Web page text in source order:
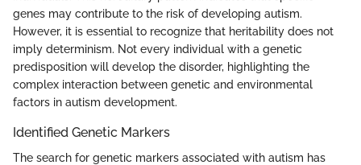
genes may contribute to the risk of developing autism.
However, it is essential to recognize that heritability does not
imply determinism. Not every individual with a genetic
predisposition will develop the disorder, highlighting the
complex interaction between genetic and environmental
factors in autism development.
Identified Genetic Markers
The search for genetic markers associated with autism has